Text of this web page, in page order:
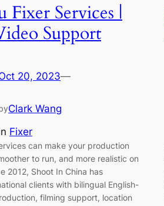
Fixer Services |
Support
20, 2023—
Clark Wang
Fixer
can make your production
to run, and more realistic on
2012, Shoot In China has
clients with bilingual English-
filming support, location